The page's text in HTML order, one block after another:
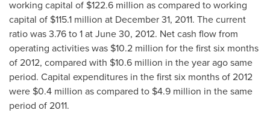
working capital of $122.6 million as compared to working
capital of $115.1 million at December 31, 2011. The current
ratio was 3.76 to 1 atJune 30, 2012. Net cash flow from
operating activities was $10.2 million for the first six months
of 2012, compared with $10.6 million in the year ago same
period. Capital expenditures in the first six months of 2012
were $0.4 million as compared to $4.9 million in the same
period of 2011.